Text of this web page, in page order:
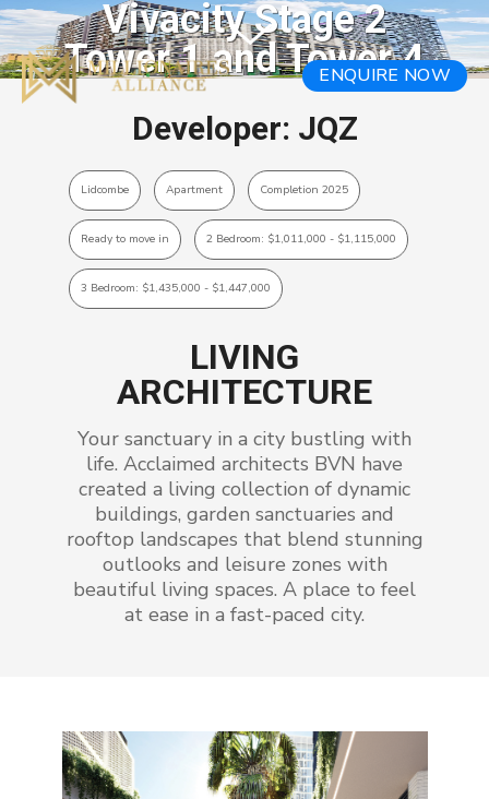
ENQUIRE NOW
Vivacity Stage 2
Tower 1 and Tower 4
Developer: JQZ
Lidcombe Apartment Completion 2025
Ready to move in 2 Bedroom: $1,011,000 - $1,115,000
3 Bedroom: $1,435,000 - $1,447,000
LIVING
ARCHITECTURE
Your sanctuary in a city bustling with
life. Acclaimed architects BVN have
created a living collection of dynamic
buildings, garden sanctuaries and
rooftop landscapes that blend stunning
outlooks and leisure zones with
beautiful living spaces. A place to feel
at ease in a fast-paced city.